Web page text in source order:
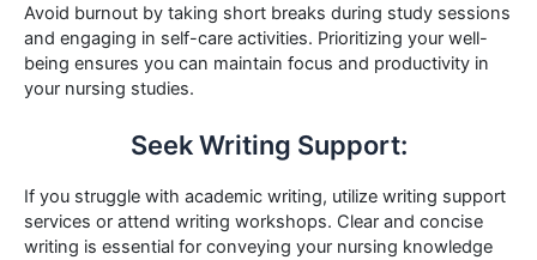
Avoid burnout by taking short breaks during study sessions
and engaging in self-care activities. Prioritizing your well-
being ensures you can maintain focus and productivity in
your nursing studies.
Seek Writing Support:
If you struggle with academic writing, utilize writing support
services or attend writing workshops. Clear and concise
writing is essential for conveying your nursing knowledge